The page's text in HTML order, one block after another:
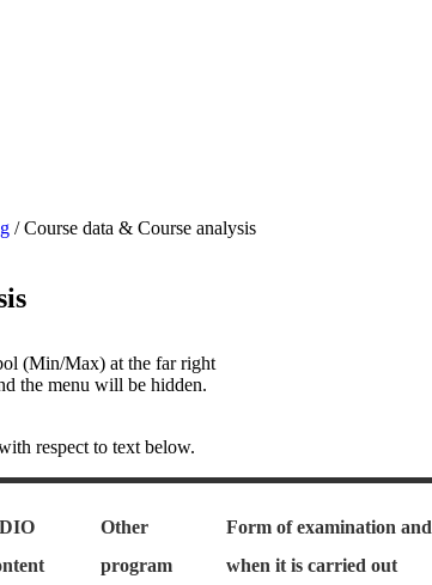
/Course data & Course analysis
(Min/Max) at the far right
the menu will be hidden.
respect to text below.
Other
program
Form of examination and
when it is carried out